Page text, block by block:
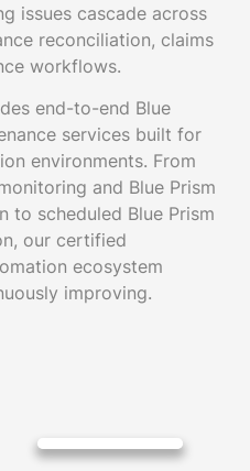
issues cascade across
reconciliation, claims
workflows.
end-to-end Blue
services built for
environments. From
and Blue Prism
to scheduled Blue Prism
our certified
ecosystem
improving.